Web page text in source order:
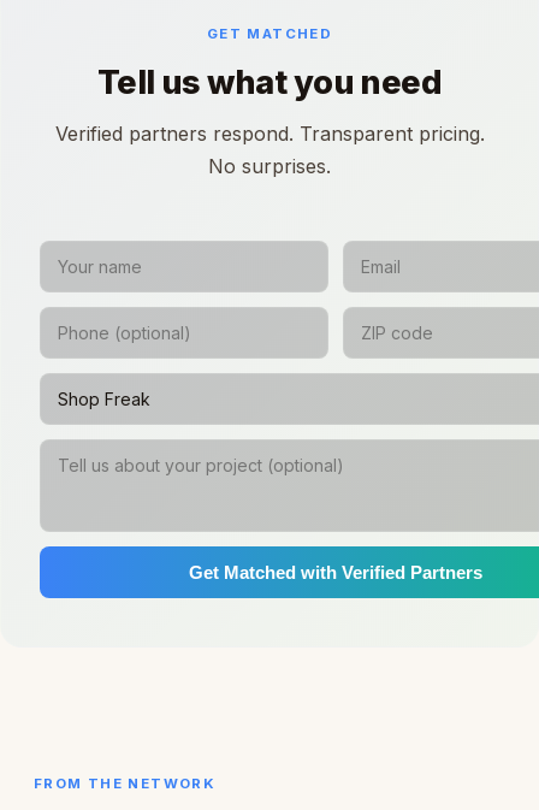
GET MATCHED
Tell us what you need
Verified partners respond. Transparent pricing.
No surprises.
Get Matched with Verified Partners
FROM THE NETWORK